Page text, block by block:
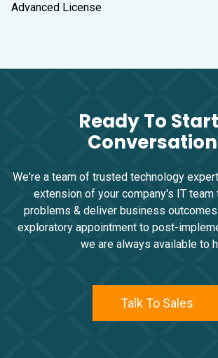
Advanced License
Ready To
We're a team of trusted technology
extension of your company's IT
problems & deliver business
exploratory appointment to post-
we are always available to
Talk To Sales